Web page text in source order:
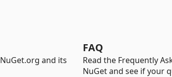
and its
FAQ
Read the Frequently
NuGet and see if your